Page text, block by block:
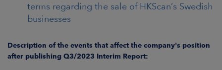
terms regarding the sale of HKScan’s Swedish
businesses
Description of the events that affect the company's position
after publishing Q3/2023 Interim Report: